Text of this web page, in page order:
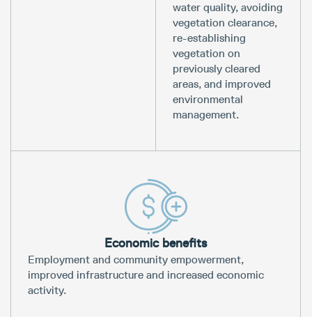
water quality, avoiding
vegetation clearance,
re-establishing
vegetation on
previously cleared
areas, and improved
environmental
management.
Economic benefits
Employment and community empowerment,
improved infrastructure and increased economic
activity.